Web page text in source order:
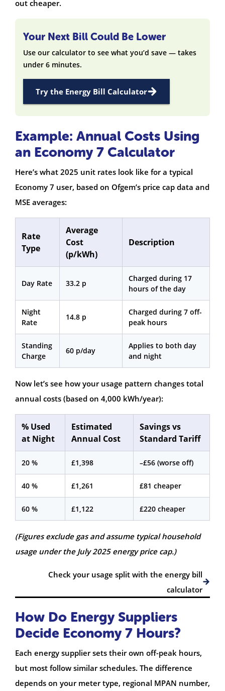
out cheaper.
Your Next Bill Could Be Lower
Use our calculator to see what you’d save — takes
under 6 minutes.
Try the Energy Bill Calculator
Example: Annual Costs Using
an Economy 7 Calculator
Here’s what 2025 unit rates look like for a typical
Economy 7 user, based on Ofgem’s price cap data and
MSE averages:
Rate
Type
Average
Cost
(p/kWh)
Description
Day Rate 33.2 p
Charged during 17
hours of the day
Night
Rate
14.8 p
Charged during 7 off-
peak hours
Standing
Charge
60 p/day
Applies to both day
and night
Now let’s see how your usage pattern changes total
annual costs (based on 4,000 kWh/year):
% Used
at Night
Estimated
Annual Cost
Savings vs
Standard Tariff
20 % £1,398 –£56 (worse off)
40 % £1,261 £81 cheaper
60 % £1,122 £220 cheaper
(Figures exclude gas and assume typical household
usage under the July 2025 energy price cap.)
Check your usage split with the energy bill
calculator
How Do Energy Suppliers
Decide Economy 7 Hours?
Each energy supplier sets their own off-peak hours,
but most follow similar schedules. The difference
depends on your meter type, regional MPAN number,